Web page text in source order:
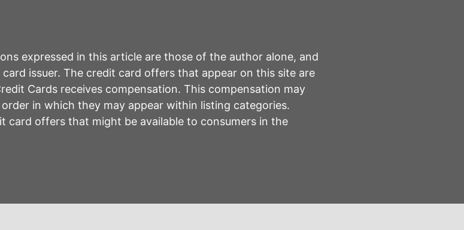
expressed in this article are those of the author alone, and
issuer. The credit card offers that appear on this site are
Cards receives compensation. This compensation may
in which they may appear within listing categories.
card offers that might be available to consumers in the